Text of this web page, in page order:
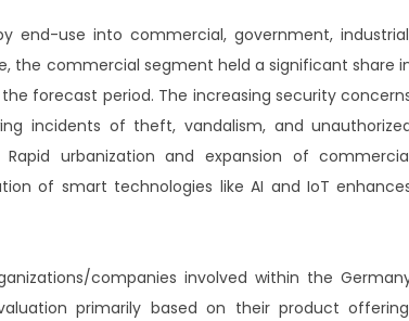
end-use into commercial, government,
the commercial segment held a significant share
forecast period. The increasing security
incidents of theft, vandalism, and
urbanization and expansion of
of smart technologies like AI and IoT
companies involved within the
primarily based on their product